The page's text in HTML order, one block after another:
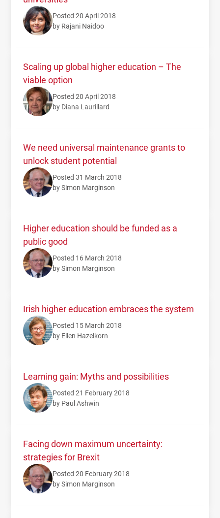
Posted 20 April 2018
by Rajani Naidoo
Scaling up global higher education – The
viable option
Posted 20 April 2018
by Diana Laurillard
We need universal maintenance grants to
unlock student potential
Posted 31 March 2018
by Simon Marginson
Higher education should be funded as a
public good
Posted 16 March 2018
by Simon Marginson
Irish higher education embraces the system
Posted 15 March 2018
by Ellen Hazelkorn
Learning gain: Myths and possibilities
Posted 21 February 2018
by Paul Ashwin
Facing down maximum uncertainty:
strategies for Brexit
Posted 20 February 2018
by Simon Marginson